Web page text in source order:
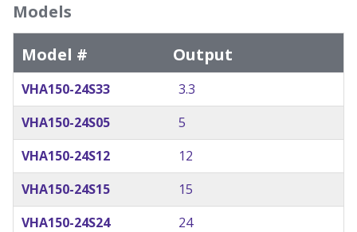
Models
Model #
Output
VHA150-24S33
3.3
VHA150-24S05
5
VHA150-24S12
12
VHA150-24S15
15
VHA150-24S24
24